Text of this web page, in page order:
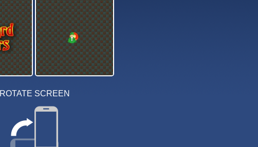
ROTATE SCREEN